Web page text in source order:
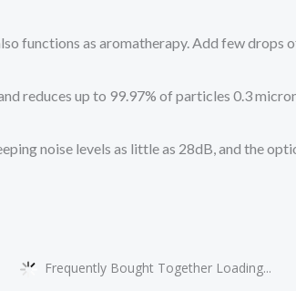
functions as aromatherapy. Add few
reduces up to 99.97% of particles 0.3
noise levels as little as 28dB, and the
Frequently Bought Together Loading...